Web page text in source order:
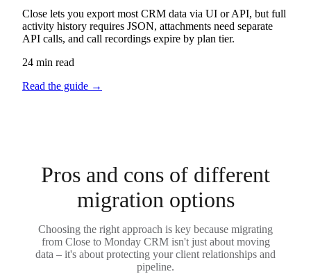
Close lets you export most CRM data via UI or API, but full
activity history requires JSON, attachments need separate
API calls, and call recordings expire by plan tier.
24 min read
Read the guide →
Pros and cons of different
migration options
Choosing the right approach is key because migrating
from Close to Monday CRM isn't just about moving
data – it's about protecting your client relationships and
pipeline.